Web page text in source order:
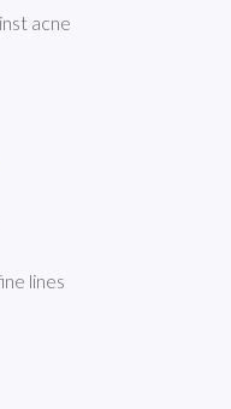
acne
lines